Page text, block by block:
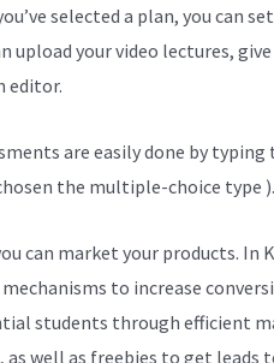
selected a plan, you can
upload your video lectures,
editor.
are easily done by
the multiple-choice type ).
can market your products. In
to increase
students through efficient
as well as freebies to get leads